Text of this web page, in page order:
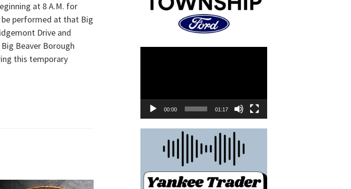
at 8 A.M. for
be performed at that Big
Drive and
Beaver Borough
this temporary
00:00 01:17